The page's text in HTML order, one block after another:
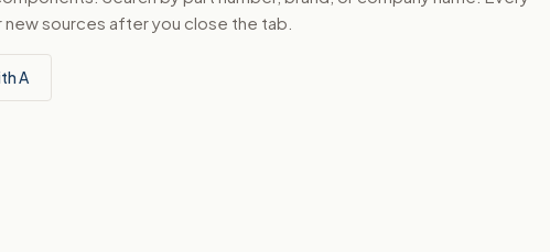
sources after you close the tab.
A